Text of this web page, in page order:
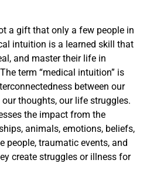
a gift that only a few people in
intuition is a learned skill that
and master their life in
term “medical intuition” is
between our
thoughts, our life struggles.
the impact from the
animals, emotions, beliefs,
people, traumatic events, and
create struggles or illness for